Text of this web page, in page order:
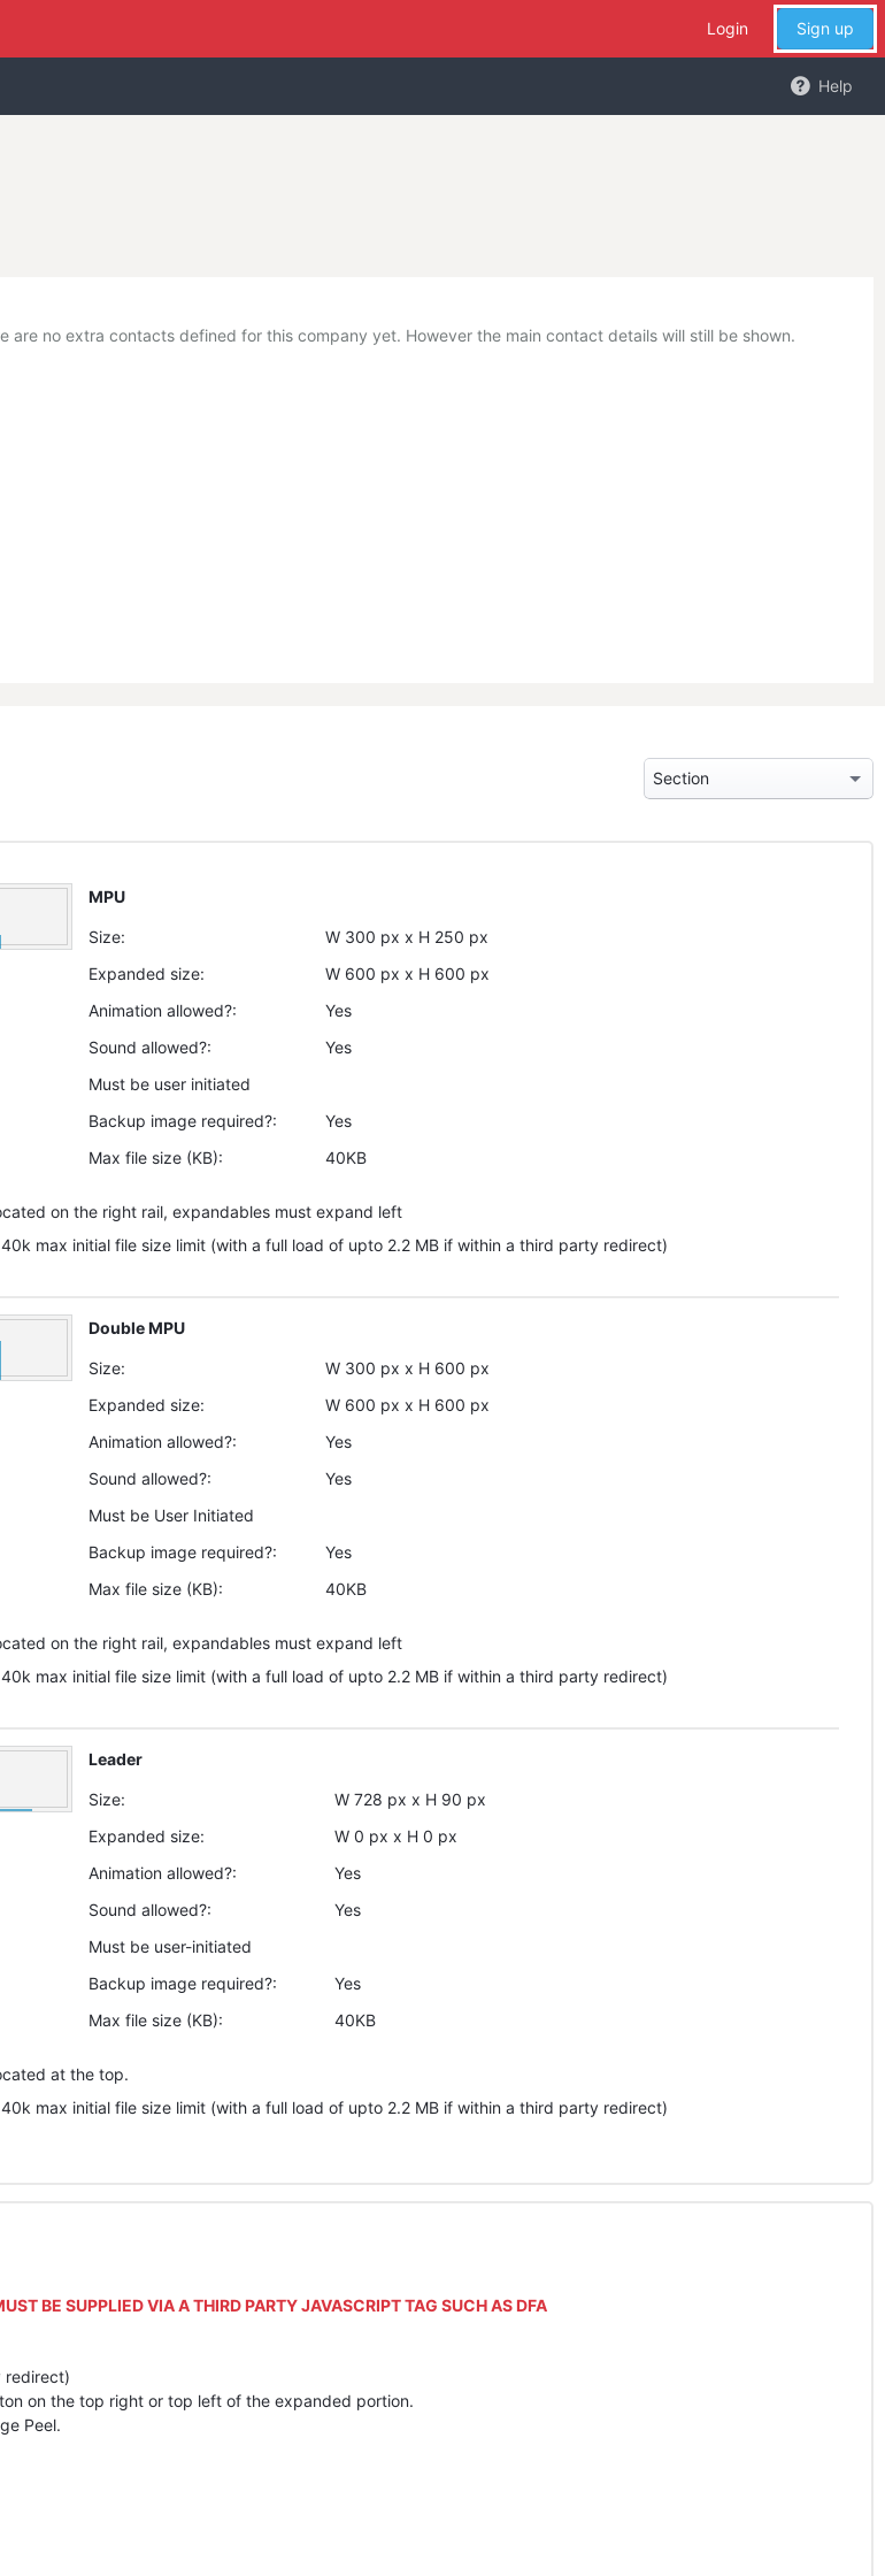
Login Sign up
Help
are no extra contacts defined for this company yet. However the main contact details will still be shown.
MPU
Size: W 300 px x H 250 px
Expanded size:
W 600 px x H 600 px
Animation allowed?:
Yes
Sound allowed?:
Yes
Must be user initiated
Backup image required?:
Yes
Max file size (KB):
40KB
on the right rail, expandables must expand left
40k max initial file size limit (with a full load of upto 2.2 MB if within a third party redirect)
Double MPU
Size: W 300 px x H 600 px
Expanded size:
W 600 px x H 600 px
Animation allowed?:
Yes
Sound allowed?:
Yes
Must be User Initiated
Backup image required?:
Yes
Max file size (KB):
40KB
on the right rail, expandables must expand left
40k max initial file size limit (with a full load of upto 2.2 MB if within a third party redirect)
Leader
Size: W 728 px x H 90 px
Expanded size:
W 0 px x H 0 px
Animation allowed?:
Yes
Sound allowed?:
Yes
Must be user-initiated
Backup image required?:
Yes
Max file size (KB):
40KB
at the top.
40k max initial file size limit (with a full load of upto 2.2 MB if within a third party redirect)
BE SUPPLIEDVIAATHIRDPARTYJAVASCRIPTTAG SUCHASDFA
redirect)
on the top right or top left of the expanded portion.
Peel.